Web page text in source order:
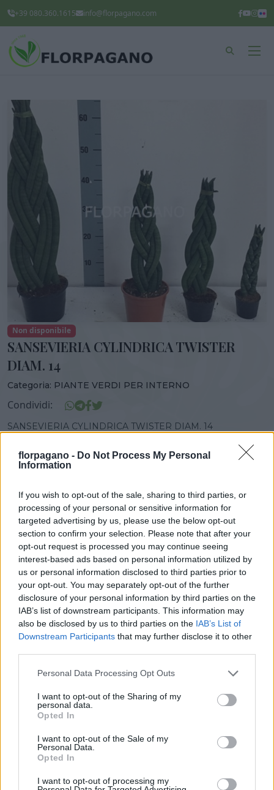
florpagano - Do Not Process My Personal
Information
If you wish to opt-out of the sale, sharing to third parties, or
processing of your personal or sensitive information for
targeted advertising by us, please use the below opt-out
section to confirm your selection. Please note that after your
opt-out request is processed you may continue seeing
interest-based ads based on personal information utilized by
us or personal information disclosed to third parties prior to
your opt-out. You may separately opt-out of the further
disclosure of your personal information by third parties on the
IAB’s list of downstream participants. This information may
also be disclosed by us to third parties on the IAB’s List of
Downstream Participants that may further disclose it to other
Please note that this website/app uses one or more Google
not limited to your visit or usage behaviour. You may click to
grant or deny consent to Google and its third-party tags to
use your data for below specified purposes in below Google
consent section.
Personal Data Processing Opt Outs
I want to opt-out of the Sharing of my
personal data.
Opted In
I want to opt-out of the Sale of my
Personal Data.
Opted In
I want to opt-out of processing my
+39 080.360.1615 info@florpagano.com
Non disponibile
SANSEVIERIA CYLINDRICA TWISTER
DIAM. 14
Categoria: PIANTE VERDI PER INTERNO
Condividi:
SANSEVIERIA CYLINDRICA TWISTER DIAM. 14
14,00 cm 45,00 cm
Prodotti correlati
‹